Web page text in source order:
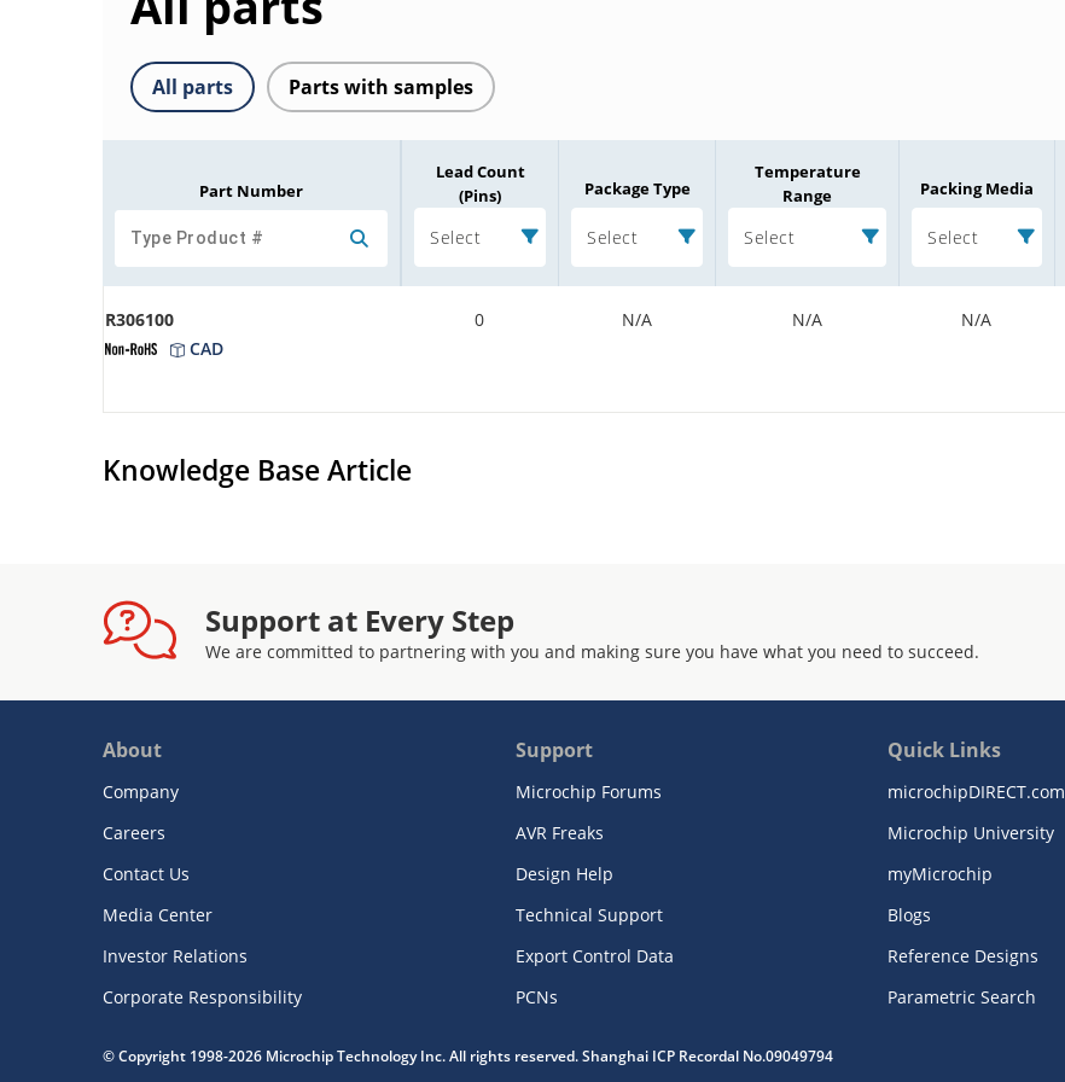
All parts Parts with samples
Part Number
Lead Count
(Pins)
Select
Package Type
Select
Temperature
Range
Select
Packing Media
Select
R306100
CAD
0 N/A N/A N/A
Knowledge Base Article
Support at Every Step
We are committed to partnering with you and making sure you have what you need to succeed.
About
Company
Careers
Contact Us
Media Center
Investor Relations
Corporate Responsibility
Support
Microchip Forums
AVR Freaks
Design Help
Technical Support
Export Control Data
PCNs
Quick Links
microchipDIRECT.com
Microchip University
myMicrochip
Blogs
Reference Designs
Parametric Search
© Copyright 1998-2026 Microchip Technology Inc. All rights reserved. Shanghai ICP Recordal No.09049794